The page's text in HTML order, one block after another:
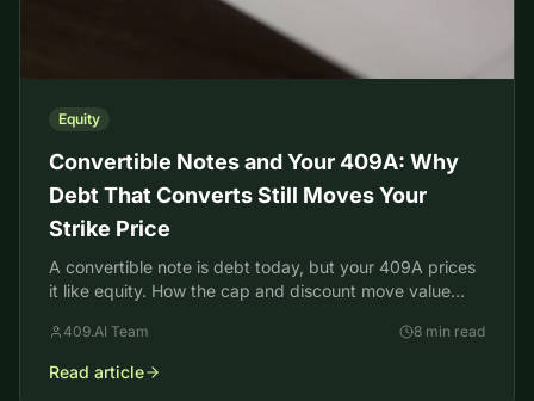
Equity
Convertible Notes and Your 409A: Why
Debt That Converts Still Moves Your
Strike Price
A convertible note is debt today, but your 409A prices
it like equity. How the cap and discount move value
409.AI Team 8 min read
Read article